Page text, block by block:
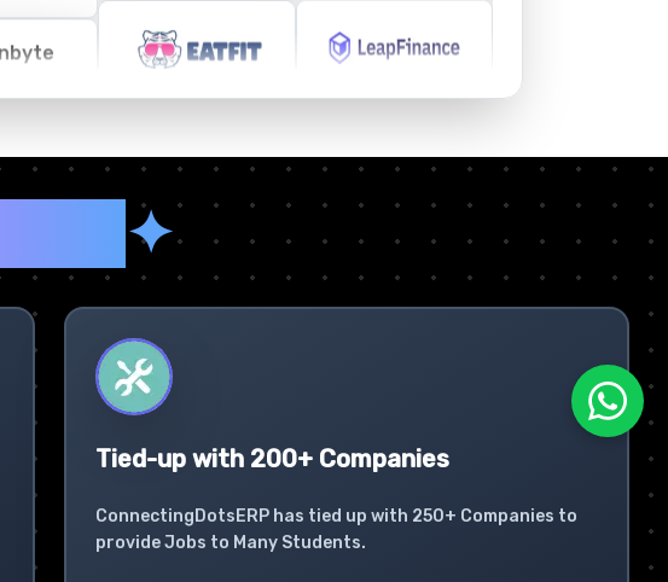
✦
Tied-up with 200+ Companies
ConnectingDotsERP has tied up with 250+ Companies to
provide Jobs to Many Students.